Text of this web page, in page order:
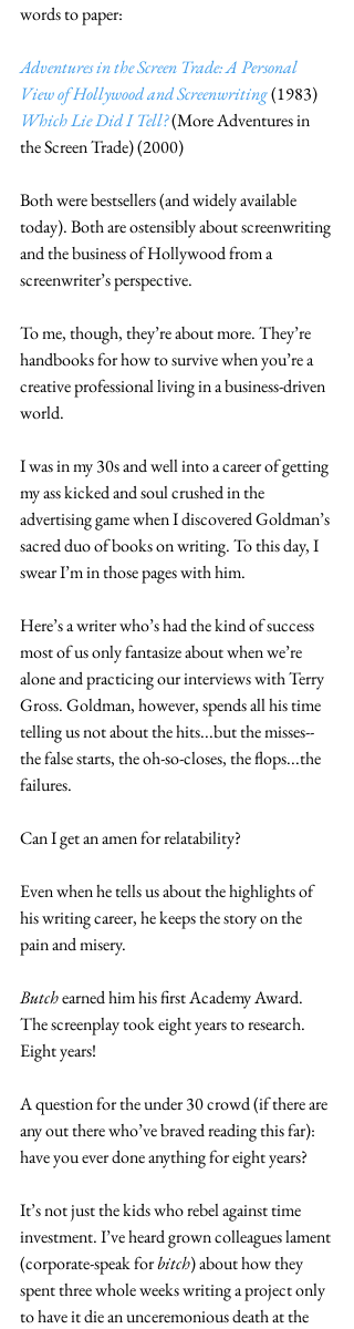
words to paper:
Adventures in the Screen Trade: A Personal
View of Hollywood and Screenwriting (1983)
Which Lie Did I Tell? (More Adventures in
the Screen Trade) (2000)
Both were bestsellers (and widely available
today). Both are ostensibly about screenwriting
and the business of Hollywood from a
screenwriter’s perspective.
To me, though, they’re about more. They’re
handbooks for how to survive when you’re a
creative professional living in a business-driven
world.
I was in my 30s and well into a career of getting
my ass kicked and soul crushed in the
advertising game when I discovered Goldman’s
sacred duo of books on writing. To this day, I
swear I’m in those pages with him.
Here’s a writer who’s had the kind of success
most of us only fantasize about when we’re
alone and practicing our interviews with Terry
Gross. Goldman, however, spends all his time
telling us not about the hits...but the misses--
the false starts, the oh-so-closes, the flops...the
failures.
Can I get an amen for relatability?
Even when he tells us about the highlights of
his writing career, he keeps the story on the
pain and misery.
Butch earned him his first Academy Award.
The screenplay took eight years to research.
Eight years!
A question for the under 30 crowd (if there are
any out there who’ve braved reading this far):
have you ever done anything for eight years?
It’s not just the kids who rebel against time
investment. I’ve heard grown colleagues lament
(corporate-speak for bitch) about how they
spent three whole weeks writing a project only
to have it die an unceremonious death at the